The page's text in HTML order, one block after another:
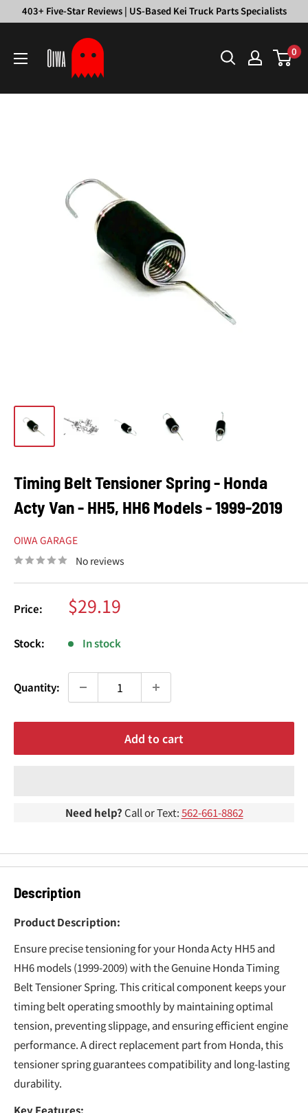
¢
403+ Five-Star Reviews | US-Based Kei Truck Parts Specialists
Garage
0
Timing Belt Tensioner Spring - Honda
Acty Van - HH5, HH6 Models - 1999-2019
OIWA GARAGE
No reviews
Price: Sale
price
$29.19
Stock: In stock
Quantity:
Add to cart
Need help? Call or Text:562-661-8862
Description
Product Description:
Ensure precise tensioning for your Honda Acty HH5 and
HH6 models (1999-2009) with the Genuine Honda Timing
Belt Tensioner Spring. This critical component keeps your
timing belt operating smoothly by maintaining optimal
tension, preventing slippage, and ensuring efficient engine
performance. A direct replacement part from Honda, this
tensioner spring guarantees compatibility and long-lasting
durability.
Key Features: